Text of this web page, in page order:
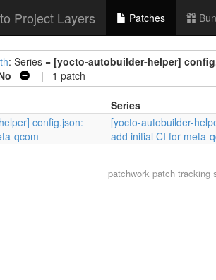
Project Layers Patches
: Series = [yocto-autobuilder-helper]
| 1 patch
Series
config.json:
qcom
[yocto-autobuilder-
add initial CI for meta-
patchworkpatch tracking